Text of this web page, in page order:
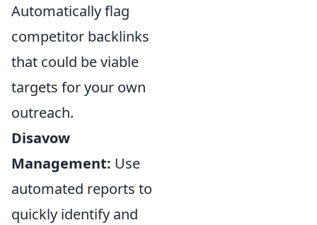
Automatically flag
competitor backlinks
that could be viable
targets for your own
outreach.
Disavow
Management: Use
automated reports to
quickly identify and